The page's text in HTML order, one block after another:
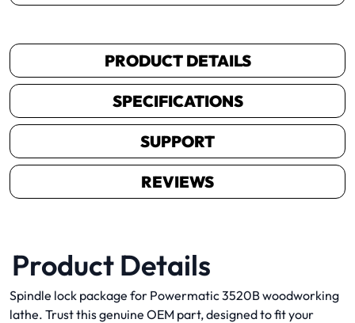
PRODUCT DETAILS
SPECIFICATIONS
SUPPORT
REVIEWS
Product Details
Spindle lock package for Powermatic 3520B woodworking
lathe. Trust this genuine OEM part, designed to fit your